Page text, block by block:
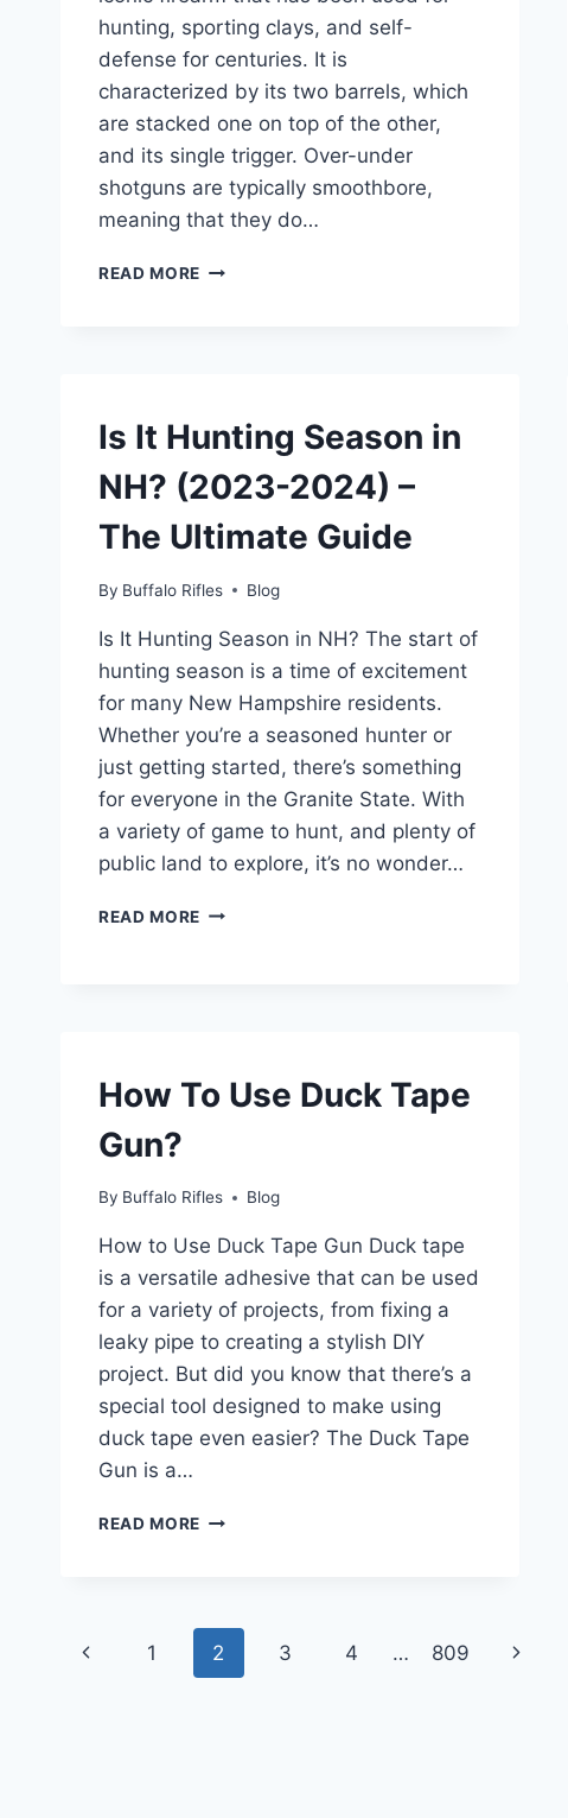
hunting, sporting clays, and self-
defense for centuries. It is
characterized by its two barrels, which
are stacked one on top of the other,
and its single trigger. Over-under
shotguns are typically smoothbore,
meaning that they do…
READ MORE WHAT
BEGINNER’S
Is It Hunting Season in
NH? (2023-2024) –
The Ultimate Guide
By Buffalo Rifles Blog
Is It Hunting Season in NH? The start of
hunting season is a time of excitement
for many New Hampshire residents.
Whether you’re a seasoned hunter or
just getting started, there’s something
for everyone in the Granite State. With
a variety of game to hunt, and plenty of
public land to explore, it’s no wonder…
READ MORE IS
2024)
–
How To Use Duck Tape
Gun?
By Buffalo Rifles Blog
How to Use Duck Tape Gun Duck tape
is a versatile adhesive that can be used
for a variety of projects, from fixing a
leaky pipe to creating a stylish DIY
project. But did you know that there’s a
special tool designed to make using
duck tape even easier? The Duck Tape
Gun is a…
READ MORE HOW
GUN?
Page
Previous
1 2 3 4 … 809
Next